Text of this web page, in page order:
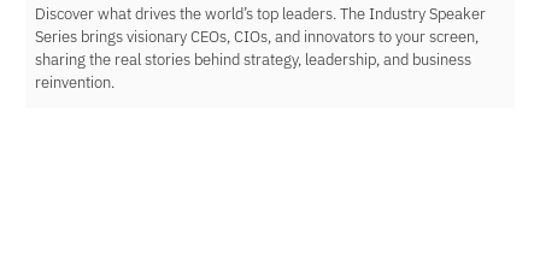
Discover what drives the world’s top leaders. The Industry Speaker
Series brings visionary CEOs, CIOs, and innovators to your screen,
sharing the real stories behind strategy, leadership, and business
reinvention.